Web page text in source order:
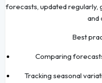
forecasts, updated regularly,
and
Best
Comparing
Tracking seasonal